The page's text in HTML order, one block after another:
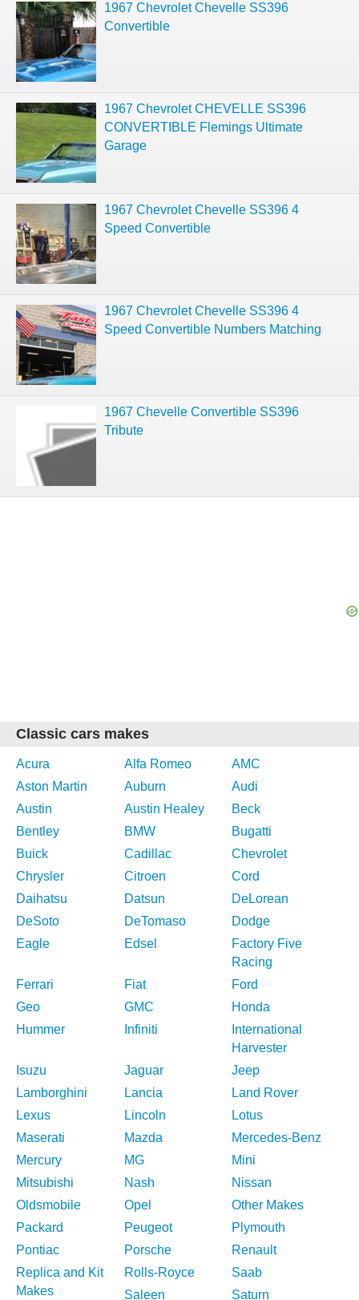
1967 Chevrolet Chevelle SS396
Convertible
1967 Chevrolet CHEVELLE SS396
CONVERTIBLE Flemings Ultimate
Garage
1967 Chevrolet Chevelle SS396 4
Speed Convertible
1967 Chevrolet Chevelle SS396 4
Speed Convertible Numbers Matching
1967 Chevelle Convertible SS396
Tribute
Classic cars makes
Acura Alfa Romeo
AMC
Aston Martin
Auburn
Audi
Austin
Austin Healey
Beck
Bentley
BMW
Bugatti
Buick
Cadillac
Chevrolet
Chrysler
Citroen
Cord
Daihatsu
Datsun
DeLorean
DeSoto
DeTomaso
Dodge
Eagle
Edsel
Factory Five
Racing
Ferrari
Fiat
Ford
Geo
GMC
Honda
Hummer
Infiniti
International
Harvester
Isuzu
Jaguar
Jeep
Lamborghini
Lancia
Land Rover
Lexus
Lincoln
Lotus
Maserati
Mazda
Mercedes-Benz
Mercury
MG
Mini
Mitsubishi
Nash
Nissan
Oldsmobile
Opel
Other Makes
Packard
Peugeot
Plymouth
Pontiac
Porsche
Renault
Replica and Kit
Makes
Rolls-Royce
Saab
Saleen
Saturn